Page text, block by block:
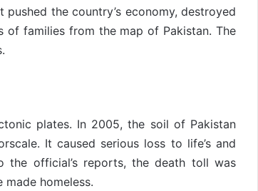
the country’s economy, destroyed
of families from the map of Pakistan. The
plates. In 2005, the soil of Pakistan
It caused serious loss to life’s and
official’s reports, the death toll was
homeless.